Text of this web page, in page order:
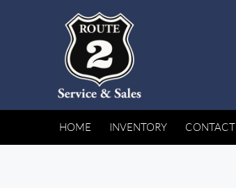
HOME INVENTORY CONTACT